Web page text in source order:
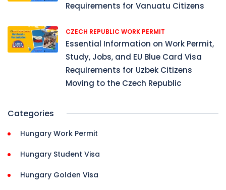
Requirements for Vanuatu Citizens
CZECH REPUBLIC WORK PERMIT
Essential Information on Work Permit,
Study, Jobs, and EU Blue Card Visa
Requirements for Uzbek Citizens
Moving to the Czech Republic
Categories
Hungary Work Permit
Hungary Student Visa
Hungary Golden Visa